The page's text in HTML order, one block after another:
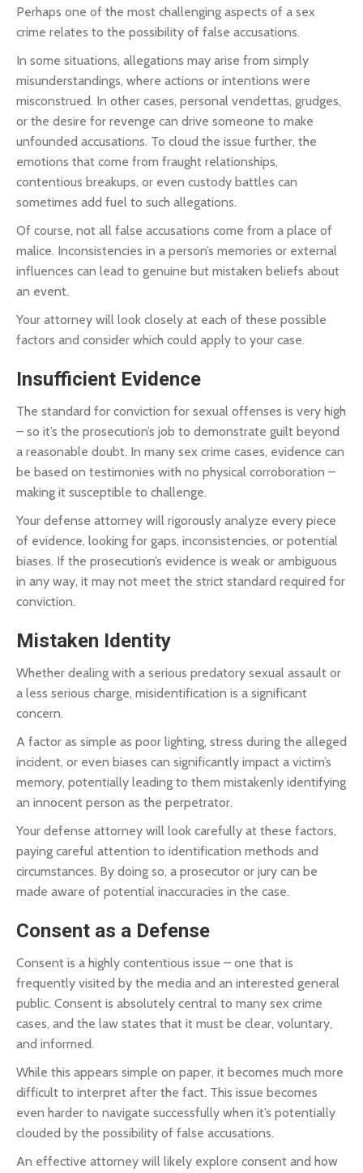
Perhaps one of the most challenging aspects of a sex
crime relates to the possibility of false accusations.
In some situations, allegations may arise from simply
misunderstandings, where actions or intentions were
misconstrued. In other cases, personal vendettas, grudges,
or the desire for revenge can drive someone to make
unfounded accusations. To cloud the issue further, the
emotions that come from fraught relationships,
contentious breakups, or even custody battles can
sometimes add fuel to such allegations.
Of course, not all false accusations come from a place of
malice. Inconsistencies in a person’s memories or external
influences can lead to genuine but mistaken beliefs about
an event.
Your attorney will look closely at each of these possible
factors and consider which could apply to your case.
Insufficient Evidence
The standard for conviction for sexual offenses is very high
– so it’s the prosecution’s job to demonstrate guilt beyond
a reasonable doubt. In many sex crime cases, evidence can
be based on testimonies with no physical corroboration –
making it susceptible to challenge.
Your defense attorney will rigorously analyze every piece
of evidence, looking for gaps, inconsistencies, or potential
biases. If the prosecution’s evidence is weak or ambiguous
in any way, it may not meet the strict standard required for
conviction.
Mistaken Identity
Whether dealing with a serious predatory sexual assault or
a less serious charge, misidentification is a significant
concern.
A factor as simple as poor lighting, stress during the alleged
incident, or even biases can significantly impact a victim’s
memory, potentially leading to them mistakenly identifying
an innocent person as the perpetrator.
Your defense attorney will look carefully at these factors,
paying careful attention to identification methods and
circumstances. By doing so, a prosecutor or jury can be
made aware of potential inaccuracies in the case.
Consent as a Defense
Consent is a highly contentious issue – one that is
frequently visited by the media and an interested general
public. Consent is absolutely central to many sex crime
cases, and the law states that it must be clear, voluntary,
and informed.
While this appears simple on paper, it becomes much more
difficult to interpret after the fact. This issue becomes
even harder to navigate successfully when it’s potentially
clouded by the possibility of false accusations.
An effective attorney will likely explore consent and how